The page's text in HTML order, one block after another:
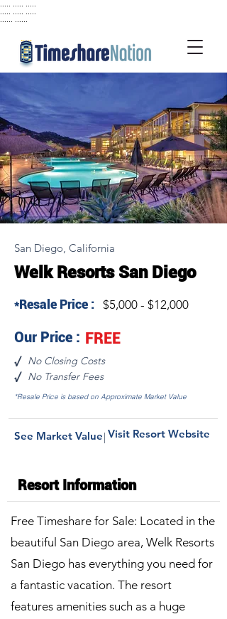
San Diego, California
Welk Resorts San Diego
*Resale Price : $5,000 - $12,000
Our Price : FREE
√ No Closing Costs
√ No Transfer Fees
*Resale Price is based on Approximate Market Value
|
See Market Value Visit Resort Website
Resort Information
Free Timeshare for Sale: Located in the
beautiful San Diego area, Welk Resorts
San Diego has everything you need for
a fantastic vacation. The resort
features amenities such as a huge